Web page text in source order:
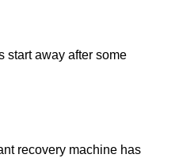
start away after some
recovery machine has